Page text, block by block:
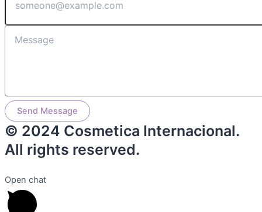
Send Message
© 2024 Cosmetica Internacional.
All rights reserved.
Open chat